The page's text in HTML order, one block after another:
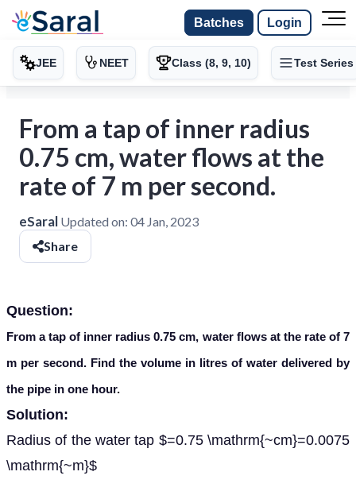
Batches Login
JEE NEET Class (8, 9, 10) Test Series
From a tap of inner radius
0.75 cm, water flows at the
rate of 7 m per second.
eSaral Updated on: 04 Jan, 2023
Share
Question:
From a tap of inner radius 0.75 cm, water flows at the rate of 7
m per second. Find the volume in litres of water delivered by
the pipe in one hour.
Solution:
Radius of the water tap $=0.75 \mathrm{~cm}=0.0075
\mathrm{~m}$